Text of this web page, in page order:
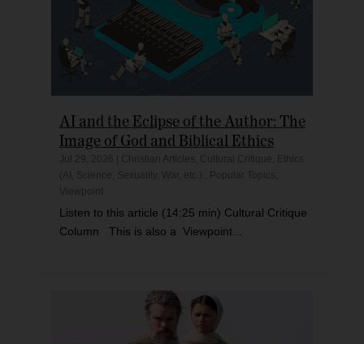
AI and the Eclipse of the Author: The
Image of God and Biblical Ethics
Listen to this article (14:25 min) Cultural Critique
Column This is also a Viewpoint...